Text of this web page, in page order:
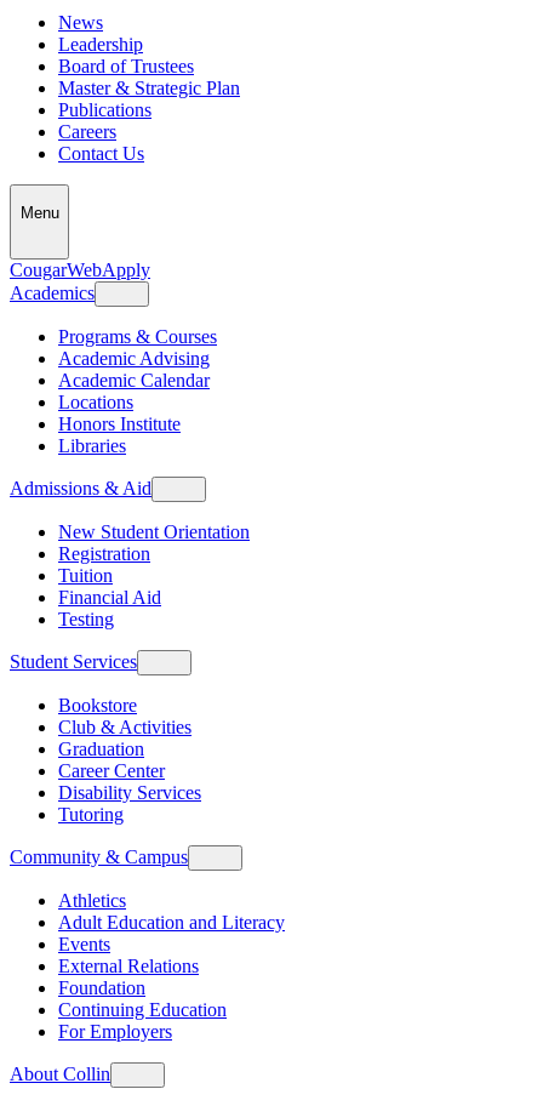
News
Leadership
Board of Trustees
Master & Strategic Plan
Publications
Careers
Contact Us
Menu
CougarWebApply
Academics
Programs & Courses
Academic Advising
Academic Calendar
Locations
Honors Institute
Libraries
Admissions & Aid
New Student Orientation
Registration
Tuition
Financial Aid
Testing
Student Services
Bookstore
Club & Activities
Graduation
Career Center
Disability Services
Tutoring
Community & Campus
Athletics
Adult Education and Literacy
Events
External Relations
Foundation
Continuing Education
For Employers
About Collin